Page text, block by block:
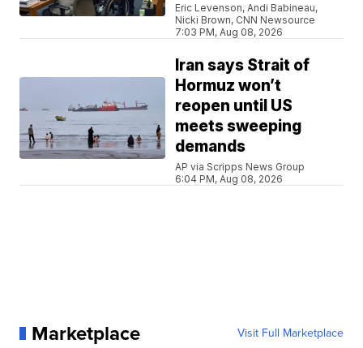
Eric Levenson, Andi Babineau,
Nicki Brown, CNN Newsource
7:03 PM, Aug 08, 2026
Iran says Strait of
Hormuz won’t
reopen until US
meets sweeping
demands
AP via Scripps News Group
6:04 PM, Aug 08, 2026
Marketplace Visit Full Marketplace